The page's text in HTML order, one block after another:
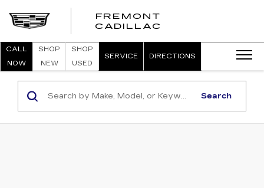
FREMONT
CADILLAC
CALL
NOW
SHOP
NEW
SHOP
USED
SERVICE DIRECTIONS
Search